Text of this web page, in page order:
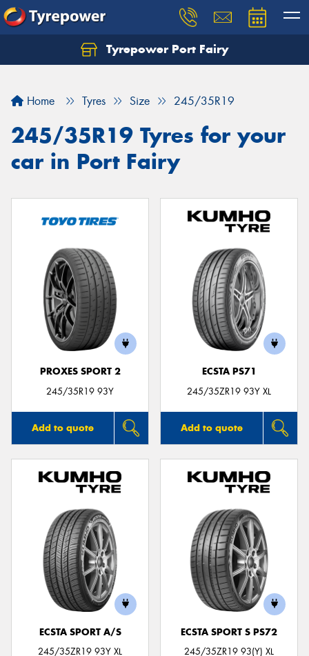
Tyrepower Port Fairy
Home Tyres Size 245/35R19
245/35R19 Tyres for your
car in Port Fairy
PROXES SPORT 2
245/35R19 93Y
Add to quote
ECSTA PS71
245/35ZR19 93Y XL
Add to quote
ECSTA SPORT A/S
245/35ZR19 93Y XL
ECSTA SPORT S PS72
245/35ZR19 93(Y) XL